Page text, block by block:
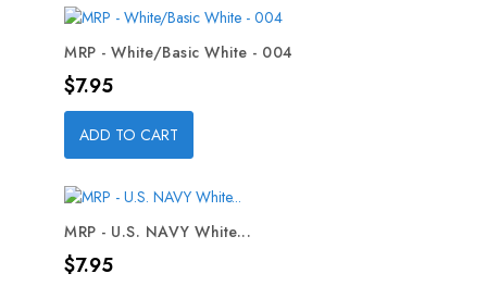
MRP - White/Basic White - 004
Price
$7.95
ADD TO CART
MRP - U.S. NAVY White...
Price
$7.95